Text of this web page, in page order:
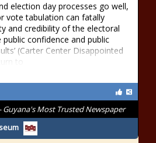
election day processes go well,
vote tabulation can fatally
and credibility of the electoral
confidence and public
(Carter Center Disappointed
to
Guyana's Most Trusted Newspaper